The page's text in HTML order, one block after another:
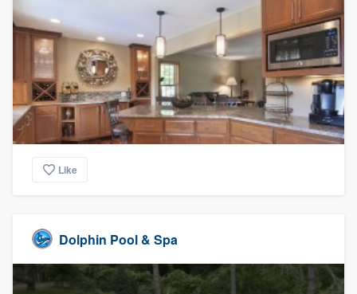
Like
Dolphin Pool & Spa